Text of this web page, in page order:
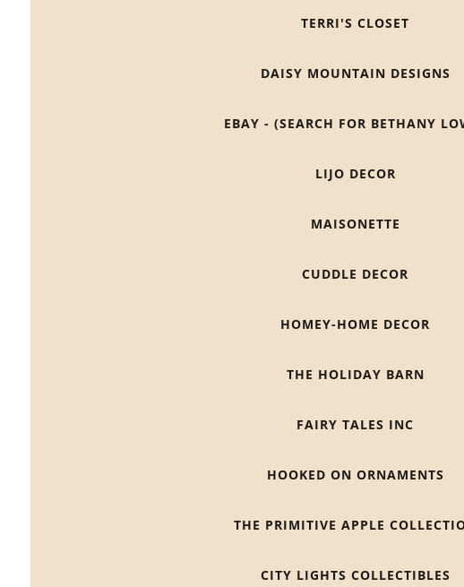
TERRI'S CLOSET
DAISY MOUNTAIN DESIGNS
EBAY - (SEARCH FOR BETHANY
LIJO DECOR
MAISONETTE
CUDDLE DECOR
HOMEY-HOME DECOR
THE HOLIDAY BARN
FAIRY TALES INC
HOOKED ON ORNAMENTS
THE PRIMITIVE APPLE
CITY LIGHTS COLLECTIBLES